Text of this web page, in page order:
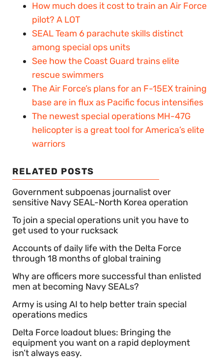
How much does it cost to train an Air Force
pilot? A LOT
SEAL Team 6 parachute skills distinct
among special ops units
See how the Coast Guard trains elite
rescue swimmers
The Air Force’s plans for an F-15EX training
base are in flux as Pacific focus intensifies
The newest special operations MH-47G
helicopter is a great tool for America’s elite
warriors
RELATED POSTS
Government subpoenas journalist over
sensitive Navy SEAL-North Korea operation
To join a special operations unit you have to
get used to your rucksack
Accounts of daily life with the Delta Force
through 18 months of global training
Why are officers more successful than enlisted
men at becoming Navy SEALs?
Army is using AI to help better train special
operations medics
Delta Force loadout blues: Bringing the
equipment you want on a rapid deployment
isn’t always easy.